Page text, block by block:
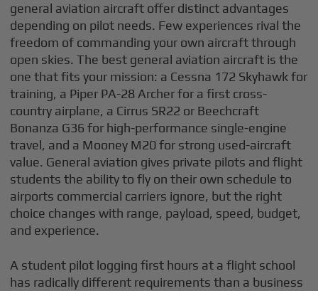
general aviation aircraft offer distinct advantages
depending on pilot needs. Few experiences rival the
freedom of commanding your own aircraft through
open skies. The best general aviation aircraft is the
one that fits your mission: a Cessna 172 Skyhawk for
training, a Piper PA-28 Archer for a first cross-
country airplane, a Cirrus SR22 or Beechcraft
Bonanza G36 for high-performance single-engine
travel, and a Mooney M20 for strong used-aircraft
value. General aviation gives private pilots and flight
students the ability to fly on their own schedule to
airports commercial carriers ignore, but the right
choice changes with range, payload, speed, budget,
and experience.
A student pilot logging first hours at a flight school
has radically different requirements than a business